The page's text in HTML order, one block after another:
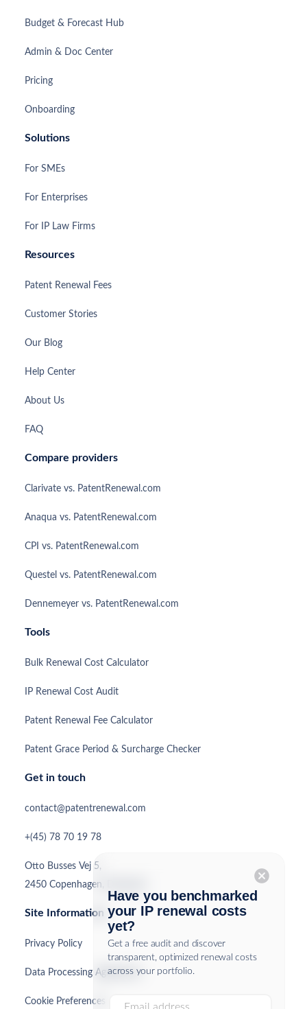
cancel
Have you benchmarked
your IP renewal costs
yet?
Get a free audit and discover
transparent, optimized renewal costs
across your portfolio.
Budget & Forecast Hub
Admin & Doc Center
Pricing
Onboarding
Solutions
For SMEs
For Enterprises
For IP Law Firms
Resources
Patent Renewal Fees
Customer Stories
Our Blog
Help Center
About Us
FAQ
Compare providers
Clarivate vs. PatentRenewal.com
Anaqua vs. PatentRenewal.com
CPI vs. PatentRenewal.com
Questel vs. PatentRenewal.com
Dennemeyer vs. PatentRenewal.com
Tools
Bulk Renewal Cost Calculator
IP Renewal Cost Audit
Patent Renewal Fee Calculator
Patent Grace Period & Surcharge Checker
Get in touch
contact@patentrenewal.com
+(45) 78 70 19 78
Otto Busses Vej 5,
2450 Copenhagen, Denmark
Site Information
Privacy Policy
Data Processing Agreement
Cookie Preferences